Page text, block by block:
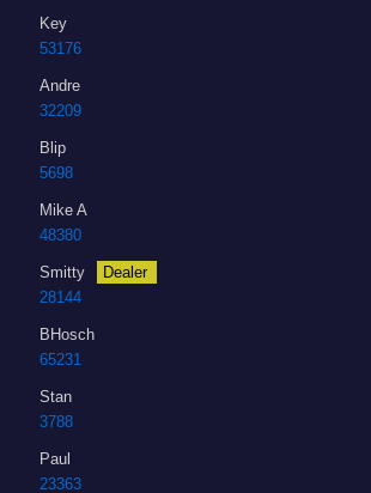
Key
53176
Andre
32209
Blip
5698
Mike A
48380
Smitty
Dealer
28144
BHosch
65231
Stan
3788
Paul
23363